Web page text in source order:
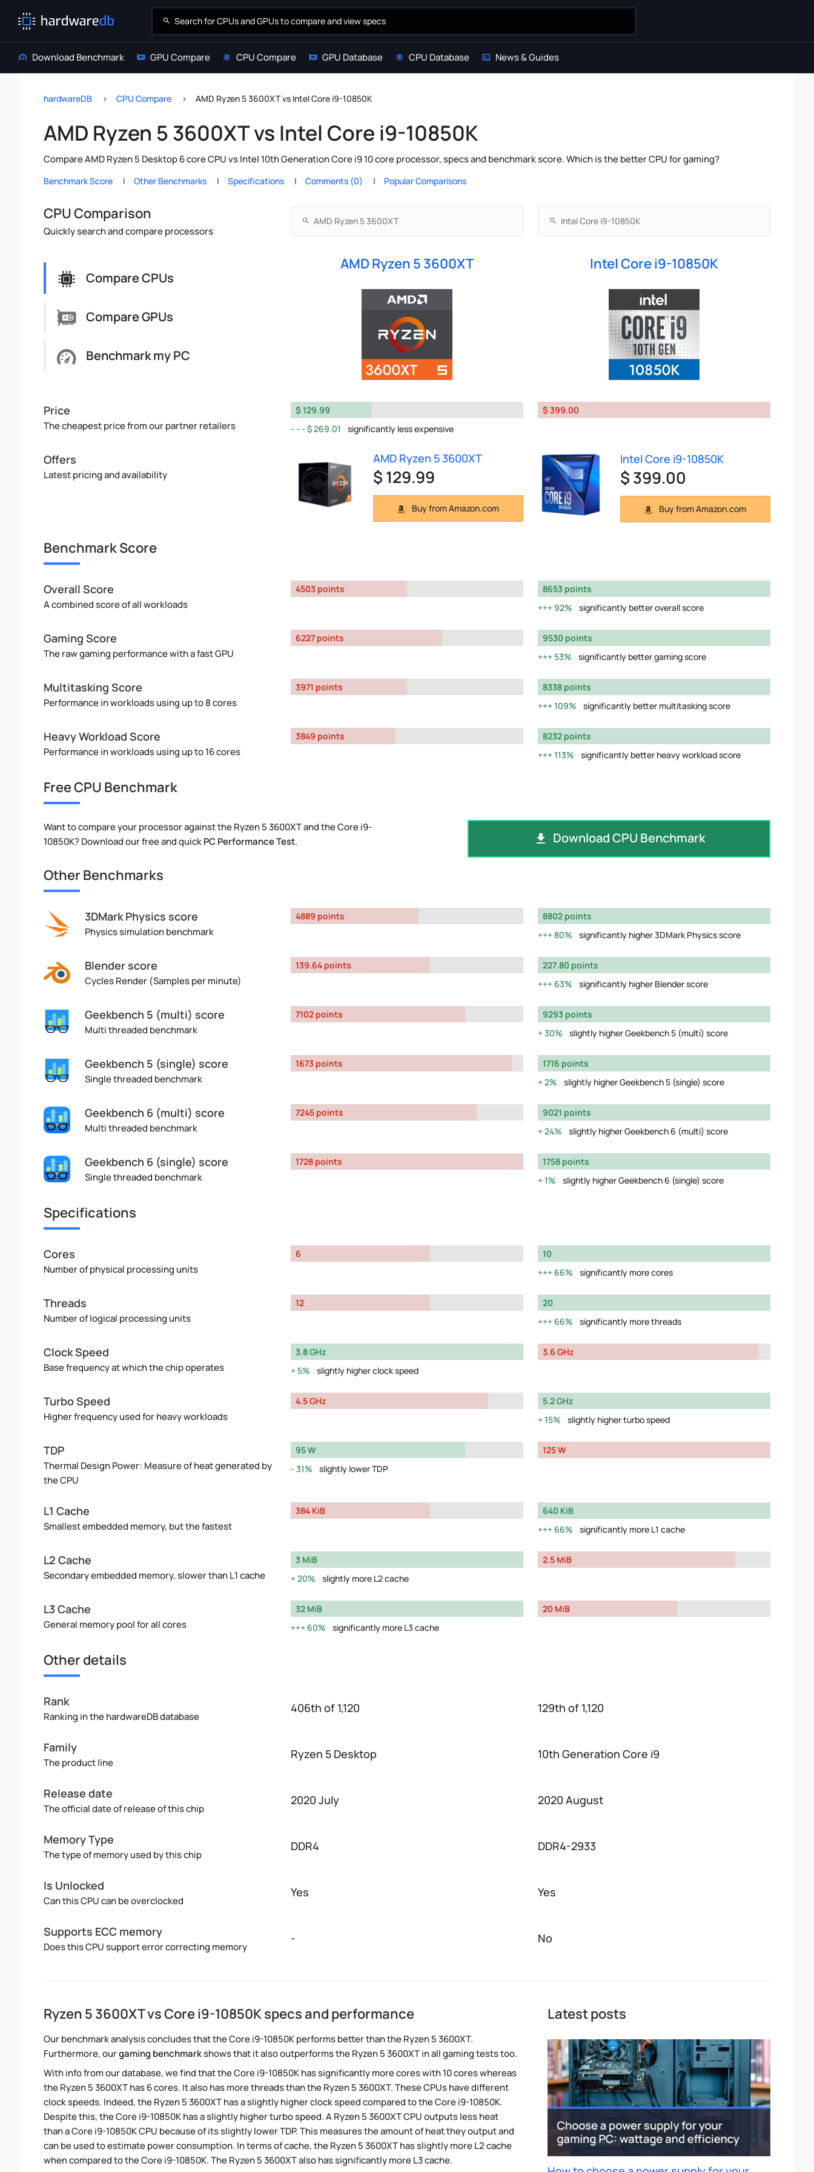
Download Benchmark GPU Compare CPU Compare GPU Database CPU Database News & Guides
hardwareDB CPU Compare AMD Ryzen 5 3600XT vs Intel Core i9-10850K
AMD Ryzen 5 3600XT vs Intel Core i9-10850K
Compare AMD Ryzen 5 Desktop 6 core CPU vs Intel 10th Generation Core i9 10 core processor, specs and benchmark score. Which is the better CPU for gaming?
Benchmark Score Other Benchmarks Specifications Comments (0) Popular Comparisons
CPU Comparison
Quickly search and compare processors
Compare CPUs
Compare GPUs
Benchmark my PC
AMD Ryzen 5 3600XT Intel Core i9-10850K
Price
The cheapest price from our partner retailers
$ 129.99
$ 269.01
significantly less expensive
$ 399.00
Offers
Latest pricing and availability
AMD Ryzen 5 3600XT
$ 129.99
Buy from Amazon.com
Intel Core i9-10850K
$ 399.00
Buy from Amazon.com
Benchmark Score
Overall Score
A combined score of all workloads
4503 points
8653 points
92%
significantly better overall score
Gaming Score
The raw gaming performance with a fast GPU
6227 points
9530 points
53%
significantly better gaming score
Multitasking Score
Performance in workloads using up to 8 cores
3971 points
8338 points
109%
significantly better multitasking score
Heavy Workload Score
Performance in workloads using up to 16 cores
3849 points
8232 points
113%
significantly better heavy workload score
Free CPU Benchmark
Want to compare your processor against the Ryzen 5 3600XT and the Core i9-
10850K? Download our free and quickPC Performance Test. Download CPU Benchmark
Other Benchmarks
3DMark Physics score
Physics simulation benchmark
4889 points
8802 points
80%
significantly higher 3DMark Physics score
Blender score
Cycles Render (Samples per minute)
139.64 points
227.80 points
63%
significantly higher Blender score
Geekbench 5 (multi) score
Multi threaded benchmark
7102 points
9293 points
30%
slightly higher Geekbench 5 (multi) score
Geekbench 5 (single) score
Single threaded benchmark
1673 points
1716 points
2%
slightly higher Geekbench 5 (single) score
Geekbench 6 (multi) score
Multi threaded benchmark
7245 points
9021 points
24%
slightly higher Geekbench 6 (multi) score
Geekbench 6 (single) score
Single threaded benchmark
1728 points
1758 points
1%
slightly higher Geekbench 6 (single) score
Specifications
Cores
Number of physical processing units
6
10
66%
significantly more cores
Threads
Number of logical processing units
12
20
66%
significantly more threads
Clock Speed
Base frequency at which the chip operates
3.8 GHz
5%
slightly higher clock speed
3.6 GHz
Turbo Speed
Higher frequency used for heavy workloads
4.5 GHz
5.2 GHz
15%
slightly higher turbo speed
TDP
Thermal Design Power: Measure of heat generated by
the CPU
95 W
31%
slightly lower TDP
125 W
L1 Cache
Smallest embedded memory, but the fastest
384 KiB
640 KiB
66%
significantly more L1 cache
L2 Cache
Secondary embedded memory, slower than L1 cache
3 MiB
20%
slightly more L2 cache
2.5 MiB
L3 Cache
General memory pool for all cores
32 MiB
60%
significantly more L3 cache
20 MiB
Other details
Rank
Ranking in the hardwareDB database
406th of 1,120 129th of 1,120
Family
The product line
Ryzen 5 Desktop 10th Generation Core i9
Release date
The official date of release of this chip
2020 July 2020 August
Memory Type
The type of memory used by this chip
DDR4 DDR4-2933
Is Unlocked
Can this CPU can be overclocked
Yes Yes
Supports ECC memory
Does this CPU support error correcting memory
- No
Ryzen 5 3600XT vs Core i9-10850K specs and performance
Our benchmark analysis concludes that the Core i9-10850K performs better than the Ryzen 5 3600XT.
Furthermore, ourgaming benchmarkshows that it also outperforms the Ryzen 5 3600XT in all gaming tests too.
With info from our database, we find that the Core i9-10850K has significantly more cores with 10 cores whereas
the Ryzen 5 3600XT has 6 cores. It also has more threads than the Ryzen 5 3600XT. These CPUs have different
clock speeds. Indeed, the Ryzen 5 3600XT has a slightly higher clock speed compared to the Core i9-10850K.
Despite this, the Core i9-10850K has a slightly higher turbo speed. A Ryzen 5 3600XT CPU outputs less heat
than a Core i9-10850K CPU because of its slightly lower TDP. This measures the amount of heat they output and
can be used to estimate power consumption. In terms of cache, the Ryzen 5 3600XT has slightly more L2 cache
when compared to the Core i9-10850K. The Ryzen 5 3600XT also has significantly more L3 cache.
Latest posts